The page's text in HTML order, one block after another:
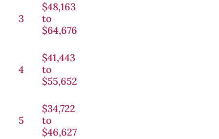
3
$48,163
to
$64,676
4
$41,443
to
$55,652
5
$34,722
to
$46,627